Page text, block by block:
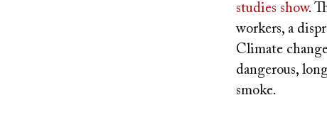
studies show.
workers, a
Climate
dangerous,
smoke.